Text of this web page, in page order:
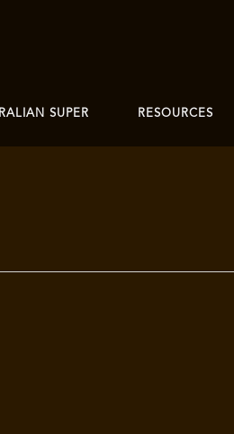
SUPER RESOURCES